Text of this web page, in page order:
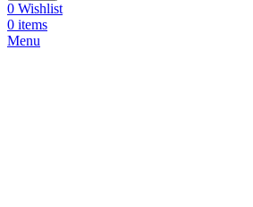
0 Wishlist
0 items
Menu